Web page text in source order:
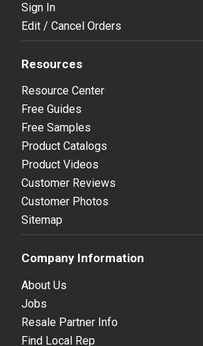
Sign In
Edit / Cancel Orders
Resources
Resource Center
Free Guides
Free Samples
Product Catalogs
Product Videos
Customer Reviews
Customer Photos
Sitemap
Company Information
About Us
Jobs
Resale Partner Info
Find Local Rep